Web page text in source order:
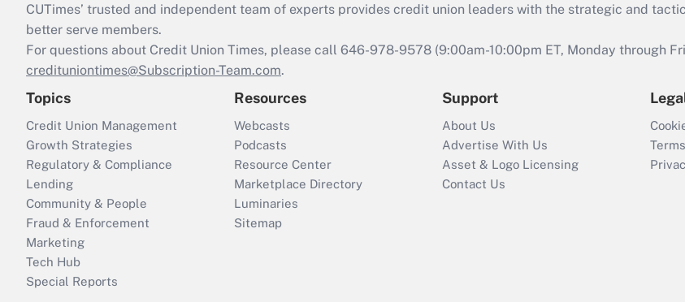
CUTimes’ trusted and independent team of experts provides credit union leaders with the strategic and
better serve members.
For questions about Credit Union Times, please call 646-978-9578 (9:00am-10:00pm ET, Monday through
credituniontimes@Subscription-Team.com.
Topics
Credit Union Management
Growth Strategies
Regulatory & Compliance
Lending
Community & People
Fraud & Enforcement
Marketing
Tech Hub
Special Reports
Resources
Webcasts
Podcasts
Resource Center
Marketplace Directory
Luminaries
Sitemap
Support
About Us
Advertise With Us
Asset & Logo Licensing
Contact Us